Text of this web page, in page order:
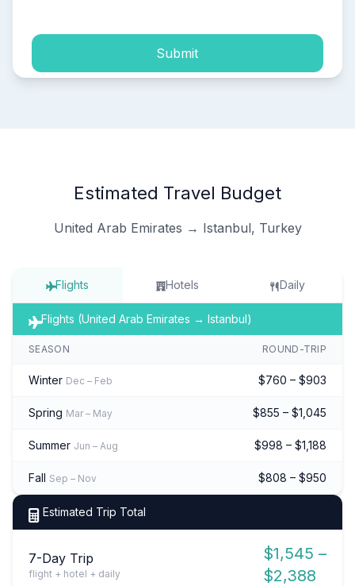
Submit
Estimated Travel Budget
United Arab Emirates → Istanbul, Turkey
Flights Hotels Daily
Flights (United Arab Emirates → Istanbul)
SEASON ROUND-TRIP
Winter Dec – Feb $760 – $903
Spring Mar – May $855 – $1,045
Summer Jun – Aug $998 – $1,188
Fall Sep – Nov $808 – $950
Estimated Trip Total
7-Day Trip
flight + hotel + daily
$1,545 –
$2,388